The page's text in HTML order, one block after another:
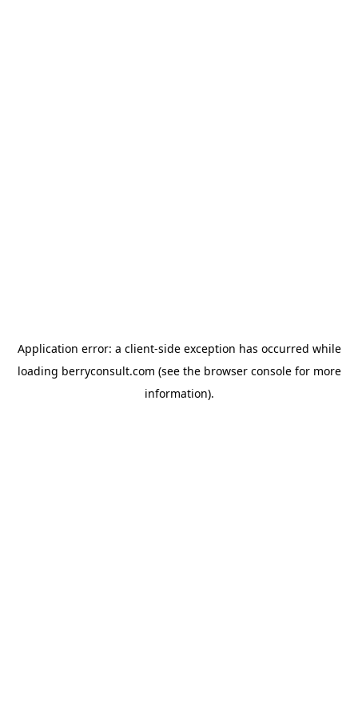
Application error: a client-side exception has occurred while
loading berryconsult.com (see the browser consolefor more
information).